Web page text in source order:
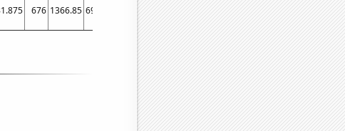
676 1366.85 693.579 557 671.4 412.667